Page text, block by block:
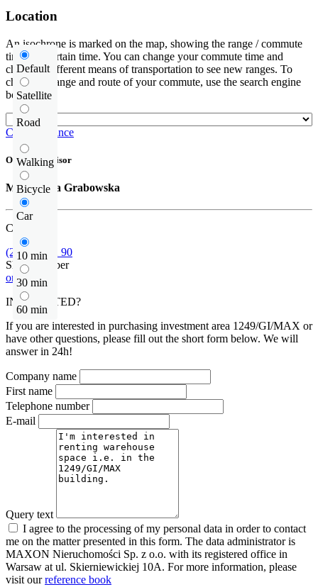
Location
Default
Satellite
Road
Walking
Bicycle
Car
10 min
30 min
60 min
An isochrone is marked on the map, showing the range / commute
time at a certain time. You can change your commute time and
choose a different means of transportation to see new ranges. To
check the range and route of your commute, use the search engine
below.
Check distance
Offer supervisor
Małgorzata Grabowska
Call us
(22) 452 42 90
Show number
or contact
INTERESTED?
If you are interested in purchasing investment area 1249/GI/MAX or
have other questions, please fill out the short form below. We will
answer in 24h!
Company name
First name
Telephone number
E-mail
Query text
I agree to the processing of my personal data in order to contact
me on the matter presented in this form. The data administrator is
MAXON Nieruchomości Sp. z o.o. with its registered office in
Warsaw at ul. Skierniewickiej 10A. For more information, please
visit ourreference book